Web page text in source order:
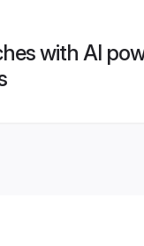
with AI